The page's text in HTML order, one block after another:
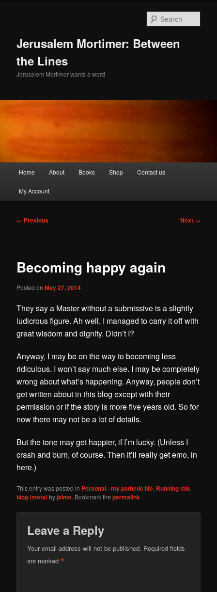
Jerusalem Mortimer: Between
the Lines
Jerusalem Mortimer wants a word
Home About Books Shop Contact us
My Account
Post
← Previous Next →
Becoming happy again
Posted onMay 27, 2014
They say a Master without a submissive is a slightly
ludicrous figure. Ah well, I managed to carry it off with
great wisdom and dignity. Didn’t I?
Anyway, I may be on the way to becoming less
ridiculous. I won’t say much else. I may be completely
wrong about what’s happening. Anyway, people don’t
get written about in this blog except with their
permission or if the story is more five years old. So for
now there may not be a lot of details.
But the tone may get happier, if I’m lucky. (Unless I
crash and burn, of course. Then it’ll really get emo, in
here.)
This entry was posted in Personal - my pathetic life, Running this
blog (meta)byjaime. Bookmark thepermalink.
Leave a Reply
Your email address will not be published. Required fields
are marked*